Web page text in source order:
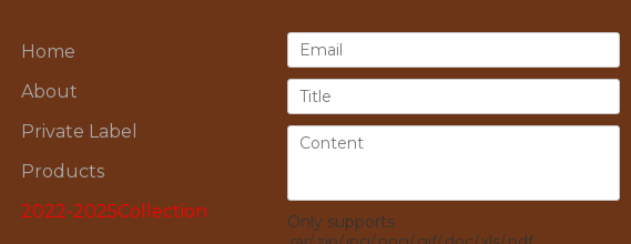
Home
About
Private Label
Products
2022-2025Collection
Only supports